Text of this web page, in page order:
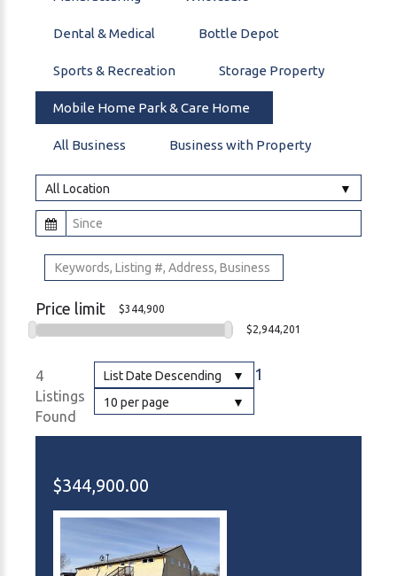
Dental & Medical Bottle Depot
Sports & Recreation Storage Property
Mobile Home Park & Care Home
All Business Business with Property
All Location
Price limit
$344,900
$2,944,201
4
Listings
Found
List Date Descending
10 per page
1
$344,900.00